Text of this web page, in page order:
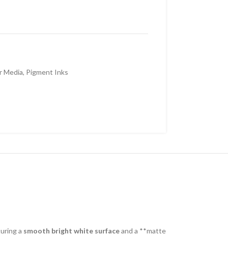
Media, Pigment Inks
a smooth bright white surfaceand a **matte